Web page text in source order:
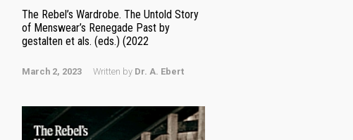
The Rebel’s Wardrobe. The Untold Story
of Menswear’s Renegade Past by
gestalten et als. (eds.) (2022
March 2, 2023 Written by Dr. A. Ebert